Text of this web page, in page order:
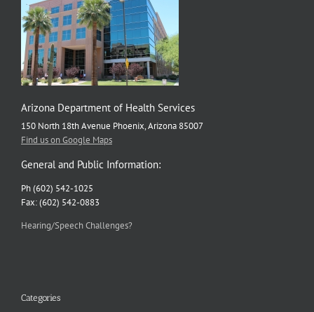
Arizona Department of Health Services
150 North 18th Avenue Phoenix, Arizona 85007
Find us on Google Maps
General and Public Information:
Ph (602) 542-1025
Fax: (602) 542-0883
Hearing/Speech Challenges?
Categories